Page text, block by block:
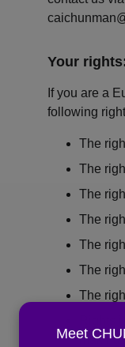
Your
If you are a
following
The
The
The
The
The
The
The
making
Meet